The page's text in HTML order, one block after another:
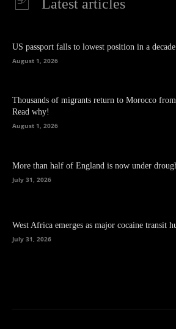
Latest articles
US passport falls to lowest position in a decade
August 1, 2026
Thousands of migrants return to Morocco
Read why!
August 1, 2026
More than half of England is now under
July 31, 2026
West Africa emerges as major cocaine transit
July 31, 2026